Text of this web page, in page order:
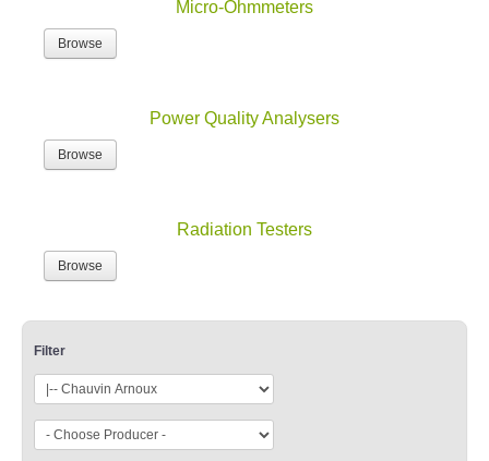
Micro-Ohmmeters
Browse
Power Quality Analysers
Browse
Radiation Testers
Browse
Filter